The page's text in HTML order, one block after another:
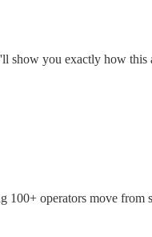
show you exactly how this
100+ operators move from